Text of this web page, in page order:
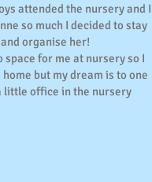
attended the nursery and I
so much I decided to stay
organise her!
space for me at nursery so I
but my dream is to one
little office in the nursery